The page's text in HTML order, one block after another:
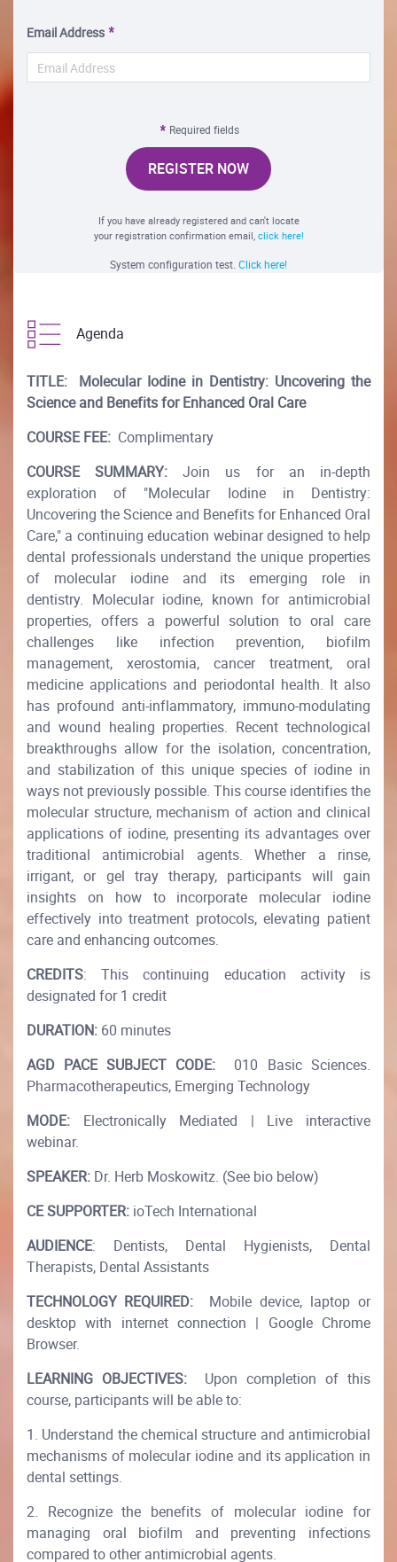
Email Address
Required fields
REGISTER NOW
If you have already registered and can't locate
your registration confirmation email, click here!
System configuration test. Click here!
Agenda
TITLE:
Molecular Iodine in Dentistry: Uncovering the
Science and Benefits for Enhanced Oral Care
COURSE FEE: Complimentary
COURSE SUMMARY: Join us for an in-depth
exploration of "Molecular Iodine in Dentistry:
Uncovering the Science and Benefits for Enhanced Oral
Care," a continuing education webinar designed to help
dental professionals understand the unique properties
of molecular iodine and its emerging role in
dentistry. Molecular iodine, known for antimicrobial
properties, offers a powerful solution to oral care
challenges like infection prevention, biofilm
management, xerostomia, cancer treatment, oral
medicine applications and periodontal health. It also
has profound anti-inflammatory, immuno-modulating
and wound healing properties. Recent technological
breakthroughs allow for the isolation, concentration,
and stabilization of this unique species of iodine in
ways not previously possible. This course identifies the
molecular structure, mechanism of action and clinical
applications of iodine, presenting its advantages over
traditional antimicrobial agents. Whether a rinse,
irrigant, or gel tray therapy, participants will gain
insights on how to incorporate molecular iodine
effectively into treatment protocols, elevating patient
care and enhancing outcomes.
CREDITS: This continuing education activity is
designated for 1 credit
DURATION: 60 minutes
AGD PACE SUBJECT CODE: 010 Basic Sciences.
Pharmacotherapeutics, Emerging Technology
MODE: Electronically Mediated | Live interactive
webinar.
SPEAKER: Dr. Herb Moskowitz. (See bio below)
CE SUPPORTER: ioTech International
AUDIENCE: Dentists, Dental Hygienists, Dental
Therapists, Dental Assistants
TECHNOLOGY REQUIRED: Mobile device, laptop or
desktop with internet connection | Google Chrome
Browser.
LEARNING OBJECTIVES: Upon completion of this
course, participants will be able to:
1. Understand the chemical structure and antimicrobial
mechanisms of molecular iodine and its application in
dental settings.
2. Recognize the benefits of molecular iodine for
managing oral biofilm and preventing infections
compared to other antimicrobial agents.